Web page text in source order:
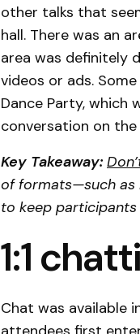
other talks that
hall. There was an
area was definitely
videos or ads.
Dance Party, which
conversation on the
Key Takeaway:
of formats—such as
to keep
1:1
Chat was available